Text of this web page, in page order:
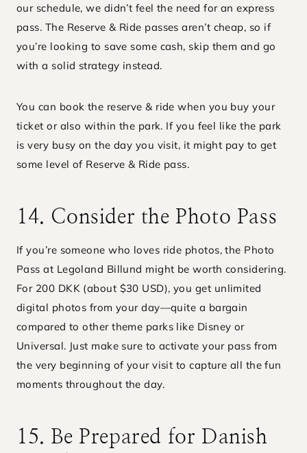
our schedule, we didn’t feel the need for an express
pass. The Reserve & Ride passes aren’t cheap, so if
you’re looking to save some cash, skip them and go
with a solid strategy instead.
You can book the reserve & ride when you buy your
ticket or also within the park. If you feel like the park
is very busy on the day you visit, it might pay to get
some level of Reserve & Ride pass.
14. Consider the Photo Pass
If you’re someone who loves ride photos, the Photo
Pass at Legoland Billund might be worth considering.
For 200 DKK (about $30 USD), you get unlimited
digital photos from your day—quite a bargain
compared to other theme parks like Disney or
Universal. Just make sure to activate your pass from
the very beginning of your visit to capture all the fun
moments throughout the day.
15. Be Prepared for Danish